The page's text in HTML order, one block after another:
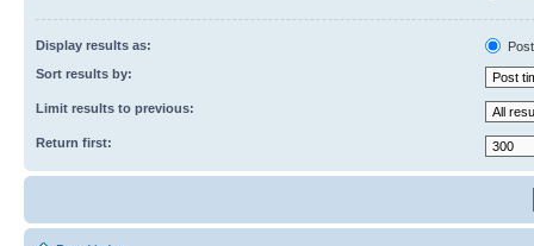
Display results as:
Sort results by:
Limit results to previous:
Return first: